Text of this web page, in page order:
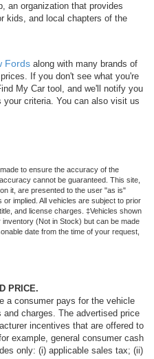
an organization that provides
kids, and local chapters of the
Fords along with many brands of
If you don't see what you're
My Car tool, and we'll notify you
criteria. You can also visit us
to ensure the accuracy of the
cannot be guaranteed. This site,
it, are presented to the user "as is"
implied. All vehicles are subject to prior
and license charges. ‡Vehicles shown
(Not in Stock) but can be made
date from the time of your request,
PRICE.
a consumer pays for the vehicle
charges. The advertised price
incentives that are offered to
example, general consumer cash
only: (i) applicable sales tax; (ii)